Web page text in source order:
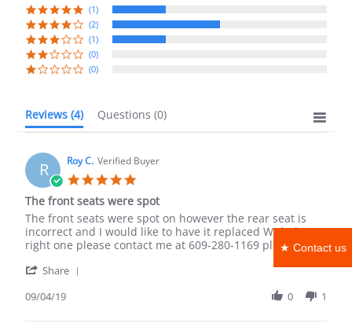
★ Contact us
(1)
(2)
(1)
(0)
(0)
Reviews (4) Questions (0)
R Roy C. Verified Buyer
rating
The front seats were spot
Review
by
Roy
on
Sep
review
stating
The
seats
spot
The front seats were spot on however the rear seat is
incorrect and I would like to have it replaced With the
right one please contact me at 609-280-1169 please
Share
Roy
09/04/19 0 1